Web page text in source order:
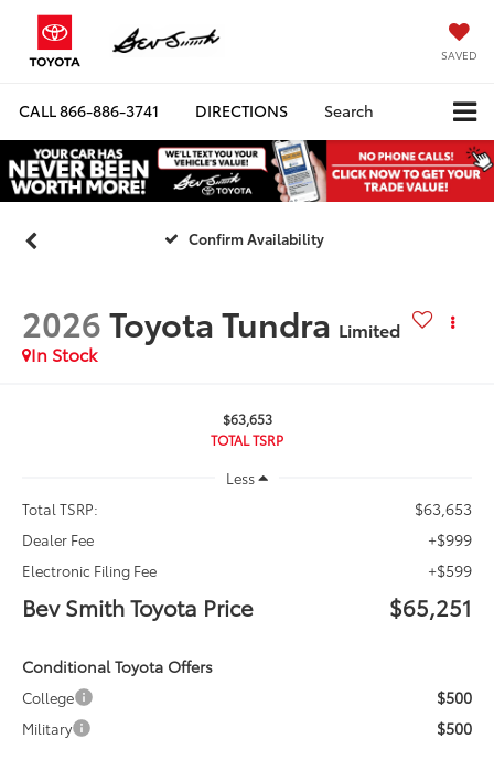
SAVED
CALL866-886-3741 DIRECTIONS Search
Confirm Availability
2026Toyota Tundra Limited
In Stock
$63,653
TOTAL TSRP
Less
Total TSRP:
$63,653
Dealer Fee +$999
Electronic Filing Fee +$599
Bev Smith Toyota Price $65,251
Conditional Toyota Offers
College $500
Military $500